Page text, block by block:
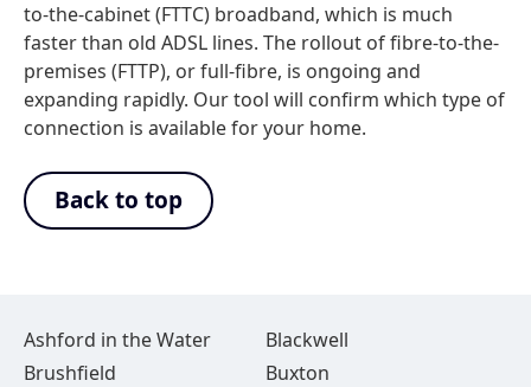
to-the-cabinet (FTTC) broadband, which is much
faster than old ADSL lines. The rollout of fibre-to-the-
premises (FTTP), or full-fibre, is ongoing and
expanding rapidly. Our tool will confirm which type of
connection is available for your home.
Back to top
Ashford in the Water
Blackwell
Brushfield
Buxton